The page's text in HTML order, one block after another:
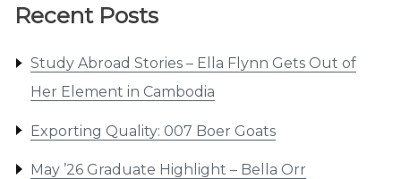
Recent Posts
Study Abroad Stories – Ella Flynn Gets Out of
Her Element in Cambodia
Exporting Quality: 007 Boer Goats
May ’26 Graduate Highlight – Bella Orr